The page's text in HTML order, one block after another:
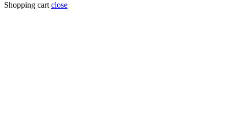
Shopping cart close